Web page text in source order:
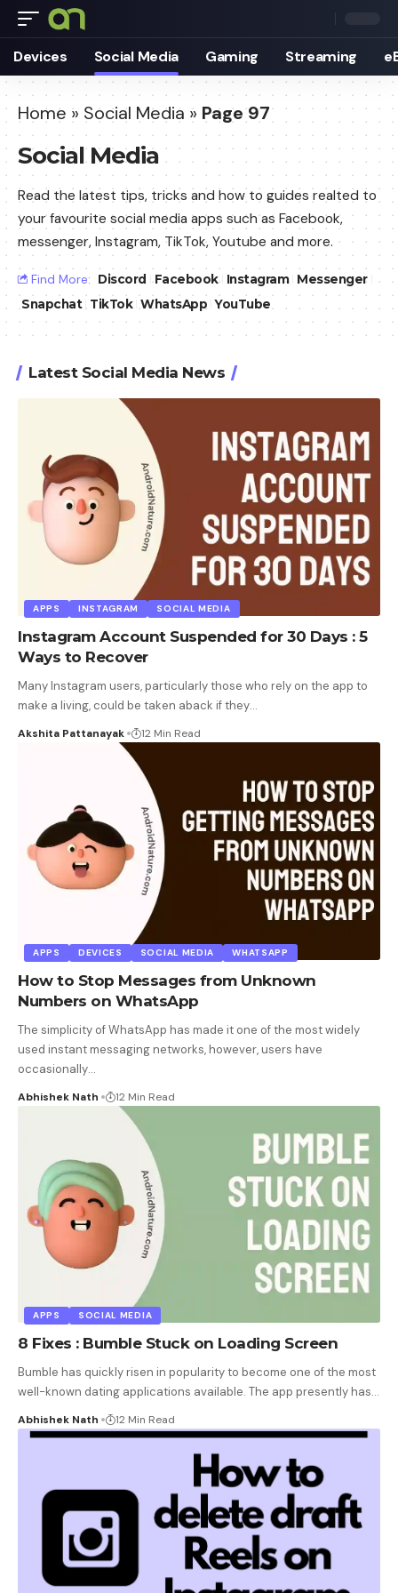
Devices Social Media Gaming Streaming
Home » Social Media » Page 97
Social Media
Read the latest tips, tricks and how to guides realted to
your favourite social media apps such as Facebook,
messenger, Instagram, TikTok, Youtube and more.
Find More: Discord Facebook Instagram
Messenger
Snapchat
TikTok WhatsApp YouTube
Latest Social Media News
APPS INSTAGRAM SOCIAL MEDIA
Instagram Account Suspended for 30 Days : 5
Ways to Recover
Many Instagram users, particularly those who rely on the app to
make a living, could be taken aback if they…
Akshita Pattanayak 12 Min Read
APPS DEVICES SOCIAL MEDIA WHATSAPP
How to Stop Messages from Unknown
Numbers on WhatsApp
The simplicity of WhatsApp has made it one of the most widely
used instant messaging networks, however, users have
occasionally…
Abhishek Nath 12 Min Read
APPS SOCIAL MEDIA
8 Fixes : Bumble Stuck on Loading Screen
Bumble has quickly risen in popularity to become one of the most
well-known dating applications available. The app presently has…
Abhishek Nath 12 Min Read